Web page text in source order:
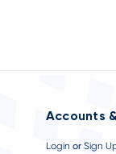
Accounts
Login or Sign